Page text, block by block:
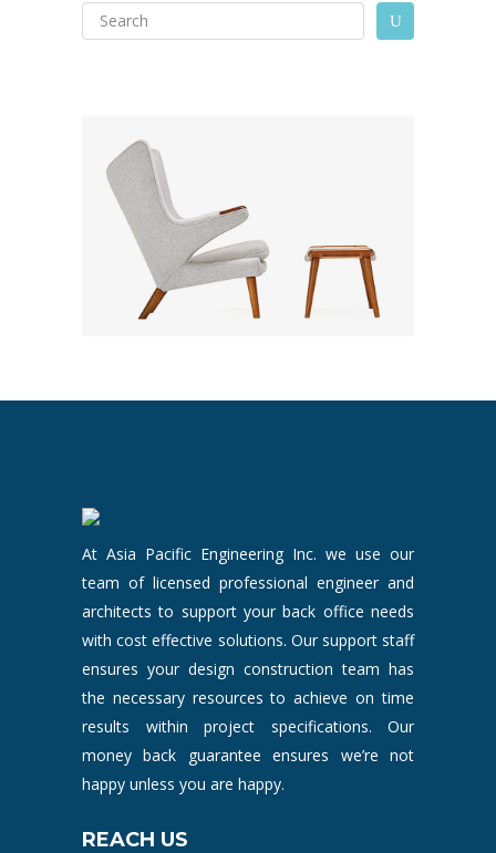
Search
for:
U
At Asia Pacific Engineering Inc. we use our
team of licensed professional engineer and
architects to support your back office needs
with cost effective solutions. Our support staff
ensures your design construction team has
the necessary resources to achieve on time
results within project specifications. Our
money back guarantee ensures we’re not
happy unless you are happy.
REACH US